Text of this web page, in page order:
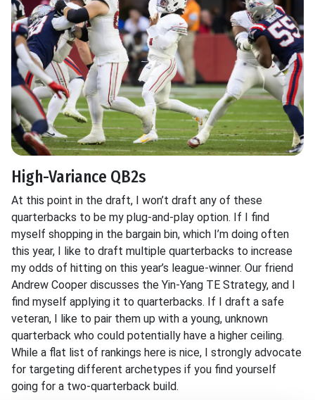
High-Variance QB2s
At this point in the draft, I won’t draft any of these
quarterbacks to be my plug-and-play option. If I find
myself shopping in the bargain bin, which I’m doing often
this year, I like to draft multiple quarterbacks to increase
my odds of hitting on this year’s league-winner. Our friend
Andrew Cooper discusses the Yin-Yang TE Strategy, and I
find myself applying it to quarterbacks. If I draft a safe
veteran, I like to pair them up with a young, unknown
quarterback who could potentially have a higher ceiling.
While a flat list of rankings here is nice, I strongly advocate
for targeting different archetypes if you find yourself
going for a two-quarterback build.